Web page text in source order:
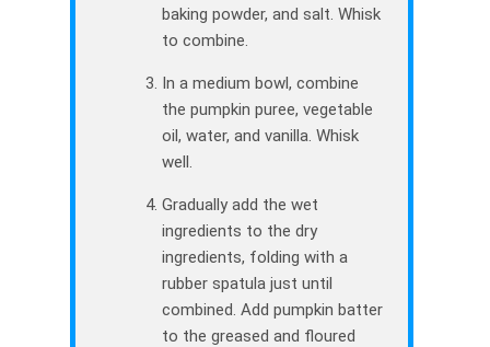
baking powder, and salt. Whisk
to combine.
In a medium bowl, combine
the pumpkin puree, vegetable
oil, water, and vanilla. Whisk
well.
Gradually add the wet
ingredients to the dry
ingredients, folding with a
rubber spatula just until
combined. Add pumpkin batter
to the greased and floured